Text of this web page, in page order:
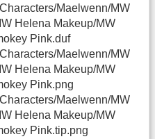
Maelwenn/MW
Helena Makeup/MW
Pink.duf
Maelwenn/MW
Helena Makeup/MW
Pink.png
Maelwenn/MW
Helena Makeup/MW
Pink.tip.png